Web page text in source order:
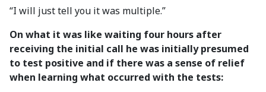
“I will just tell you it was multiple.”
On what it was like waiting four hours after
receiving the initial call he was initially presumed
to test positive and if there was a sense of relief
when learning what occurred with the tests: